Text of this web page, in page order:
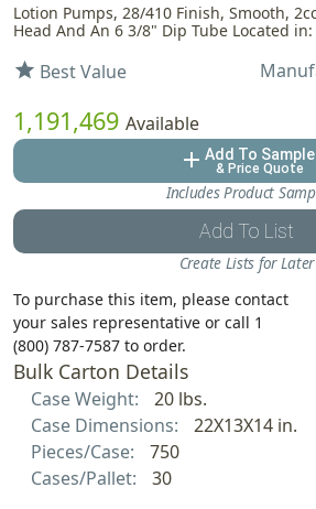
Lotion Pumps, 28/410 Finish, Smooth,
Head And An 6 3/8" Dip Tube Located
star Best Value
1,191,469 Available
add Add To Sample
& Price Quote
Includes Product
Add To List
Create Lists for Later
To purchase this item, please contact
your sales representative or call 1
(800) 787-7587 to order.
Bulk Carton Details
Case Weight:
20 lbs.
Case Dimensions:
22X13X14 in.
Pieces/Case:
750
Cases/Pallet:
30